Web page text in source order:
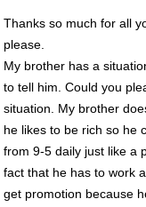
Thanks so much for all
please.
My brother has a
to tell him. Could you
situation. My brother
he likes to be rich so he
from 9-5 daily just like a
fact that he has to work
get promotion because